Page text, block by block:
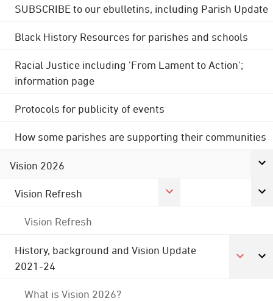
SUBSCRIBE to our ebulletins, including Parish Update
Black History Resources for parishes and schools
Racial Justice including 'From Lament to Action';
information page
Protocols for publicity of events
How some parishes are supporting their communities
Vision 2026
Vision Refresh
Vision Refresh
History, background and Vision Update
2021-24
What is Vision 2026?